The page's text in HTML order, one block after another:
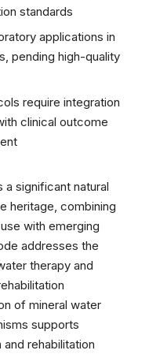
standards
applications in
pending high-quality
require integration
clinical outcome
a significant natural
heritage, combining
with emerging
addresses the
therapy and
of mineral water
supports
rehabilitation